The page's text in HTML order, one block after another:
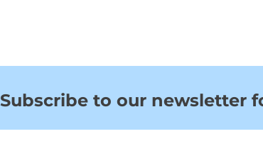
Subscribe to our newsletter